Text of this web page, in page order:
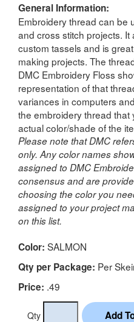
General Information:
Embroidery thread can be
and cross stitch projects.
custom tassels and is
making projects. The
DMC Embroidery Floss
representation of that
variances in computers
the embroidery thread
actual color/shade of the
Please note that DMC
only. Any color names
assigned to DMC
consensus and are
choosing the color you
assigned to your project
on this list.
Color: SALMON
Qty per Package: Per
Price: .49
Qty